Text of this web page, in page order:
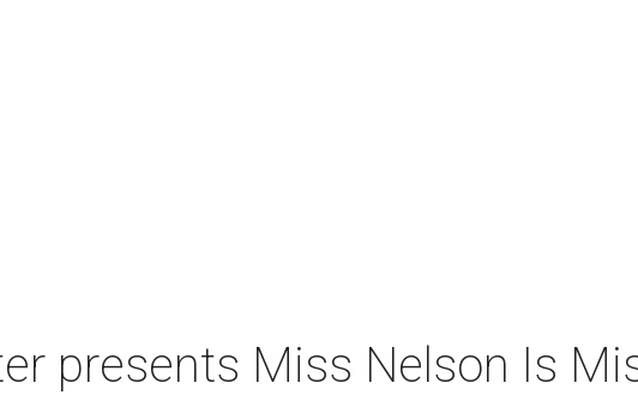
presents Miss Nelson Is